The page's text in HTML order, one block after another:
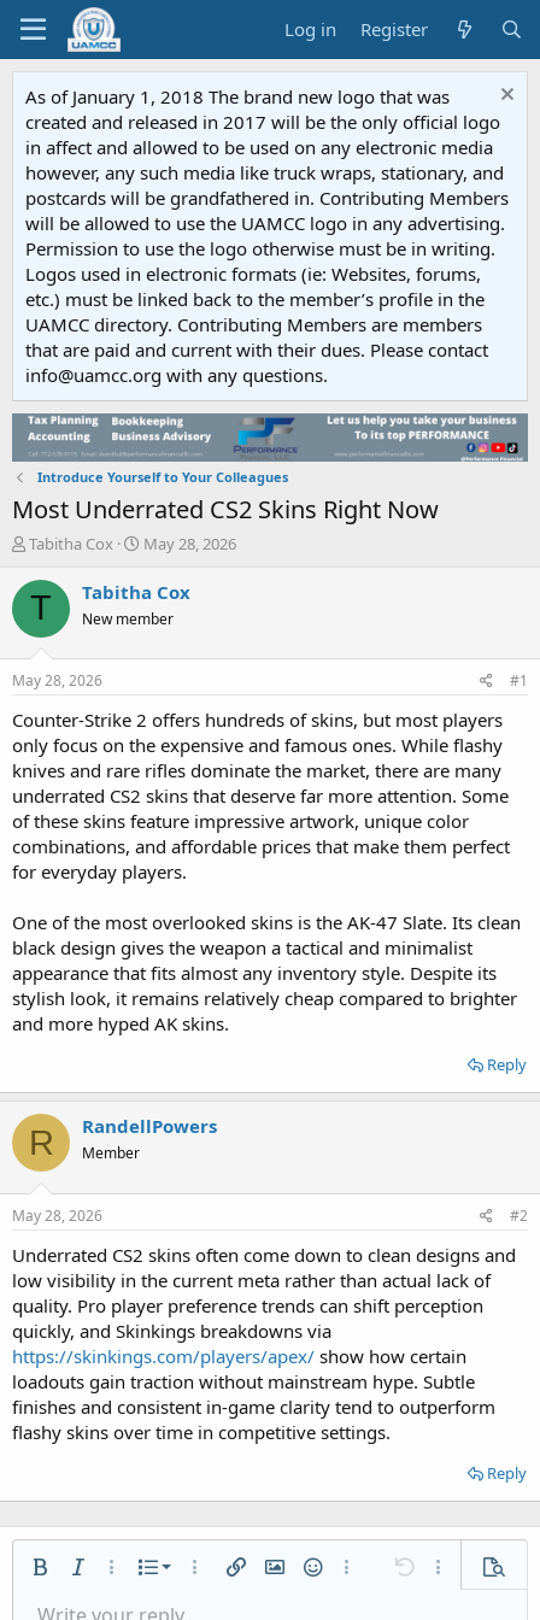
Log in Register
As of January 1, 2018 The brand new logo that was
created and released in 2017 will be the only official logo
in affect and allowed to be used on any electronic media
however, any such media like truck wraps, stationary, and
postcards will be grandfathered in. Contributing Members
will be allowed to use the UAMCC logo in any advertising.
Permission to use the logo otherwise must be in writing.
Logos used in electronic formats (ie: Websites, forums,
etc.) must be linked back to the member’s profile in the
UAMCC directory. Contributing Members are members
that are paid and current with their dues. Please contact
info@uamcc.org with any questions.
Introduce Yourself to Your Colleagues
Most Underrated CS2 Skins Right Now
T
r
a
s
a
r
t
e
r
Tabitha Cox
S
a
t
e
May 28, 2026
T Tabitha Cox
New member
May 28, 2026 #1
Counter-Strike 2 offers hundreds of skins, but most players
only focus on the expensive and famous ones. While flashy
knives and rare rifles dominate the market, there are many
underrated CS2 skins that deserve far more attention. Some
of these skins feature impressive artwork, unique color
combinations, and affordable prices that make them perfect
for everyday players.
One of the most overlooked skins is the AK-47 Slate. Its clean
black design gives the weapon a tactical and minimalist
appearance that fits almost any inventory style. Despite its
stylish look, it remains relatively cheap compared to brighter
and more hyped AK skins.
Reply
R RandellPowers
Member
May 28, 2026 #2
Underrated CS2 skins often come down to clean designs and
low visibility in the current meta rather than actual lack of
quality. Pro player preference trends can shift perception
quickly, and Skinkings breakdowns via
https://skinkings.com/players/apex/ show how certain
loadouts gain traction without mainstream hype. Subtle
finishes and consistent in-game clarity tend to outperform
flashy skins over time in competitive settings.
Reply
Bold Italic More options…
List
Ordered list
More options…
Insert linkInsert image
SmiliesMore options…
Undo More